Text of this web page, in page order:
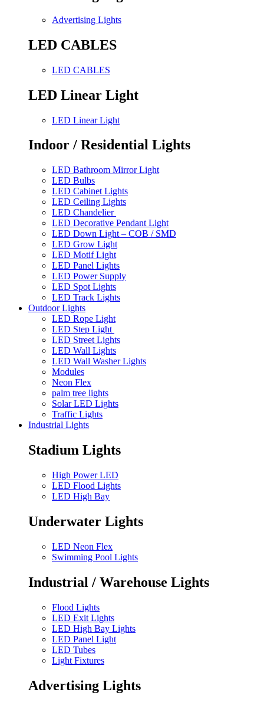
Advertising Lights
LED CABLES
LED CABLES
LED Linear Light
LED Linear Light
Indoor / Residential Lights
LED Bathroom Mirror Light
LED Bulbs
LED Cabinet Lights
LED Ceiling Lights
LED Chandelier
LED Decorative Pendant Light
LED Down Light – COB / SMD
LED Grow Light
LED Motif Light
LED Panel Lights
LED Power Supply
LED Spot Lights
LED Track Lights
Outdoor Lights
LED Rope Light
LED Step Light
LED Street Lights
LED Wall Lights
LED Wall Washer Lights
Modules
Neon Flex
palm tree lights
Solar LED Lights
Traffic Lights
Industrial Lights
Stadium Lights
High Power LED
LED Flood Lights
LED High Bay
Underwater Lights
LED Neon Flex
Swimming Pool Lights
Industrial / Warehouse Lights
Flood Lights
LED Exit Lights
LED High Bay Lights
LED Panel Light
LED Tubes
Light Fixtures
Advertising Lights